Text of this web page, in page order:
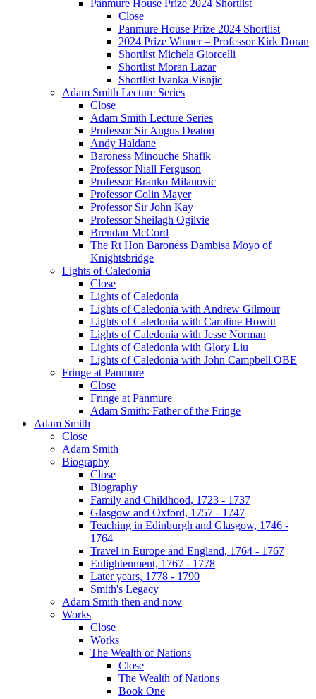
Panmure House Prize 2024 Shortlist
Close
Panmure House Prize 2024 Shortlist
2024 Prize Winner – Professor Kirk Doran
Shortlist Michela Giorcelli
Shortlist Moran Lazar
Shortlist Ivanka Visnjic
Adam Smith Lecture Series
Close
Adam Smith Lecture Series
Professor Sir Angus Deaton
Andy Haldane
Baroness Minouche Shafik
Professor Niall Ferguson
Professor Branko Milanovic
Professor Colin Mayer
Professor Sir John Kay
Professor Sheilagh Ogilvie
Brendan McCord
The Rt Hon Baroness Dambisa Moyo of
Knightsbridge
Lights of Caledonia
Close
Lights of Caledonia
Lights of Caledonia with Andrew Gilmour
Lights of Caledonia with Caroline Howitt
Lights of Caledonia with Jesse Norman
Lights of Caledonia with Glory Liu
Lights of Caledonia with John Campbell OBE
Fringe at Panmure
Close
Fringe at Panmure
Adam Smith: Father of the Fringe
Adam Smith
Close
Adam Smith
Biography
Close
Biography
Family and Childhood, 1723 - 1737
Glasgow and Oxford, 1757 - 1747
Teaching in Edinburgh and Glasgow, 1746 -
1764
Travel in Europe and England, 1764 - 1767
Enlightenment, 1767 - 1778
Later years, 1778 - 1790
Smith's Legacy
Adam Smith then and now
Works
Close
Works
The Wealth of Nations
Close
The Wealth of Nations
Book One